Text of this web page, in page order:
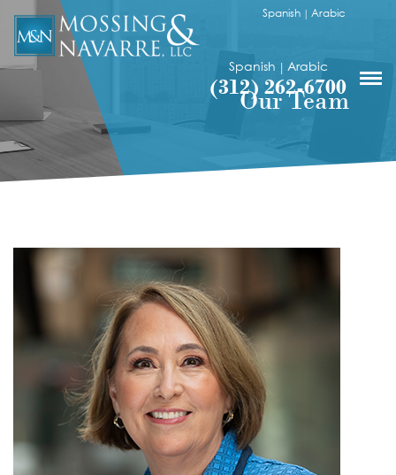
Spanish | Arabic
(312) 262-6700
Spanish | Arabic
Our Team